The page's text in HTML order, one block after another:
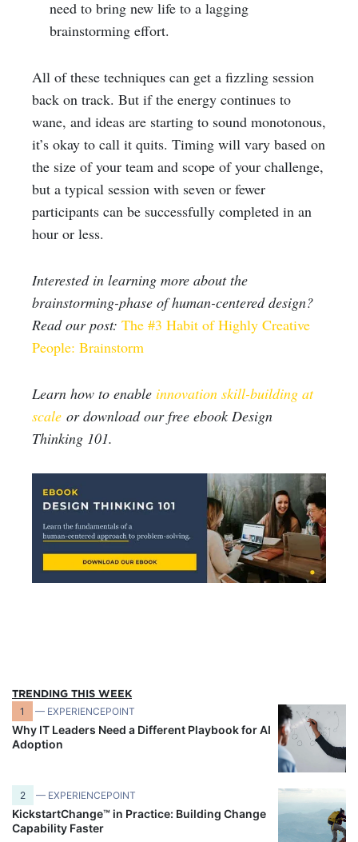
need to bring new life to a lagging
brainstorming effort.
All of these techniques can get a fizzling session
back on track. But if the energy continues to
wane, and ideas are starting to sound monotonous,
it’s okay to call it quits. Timing will vary based on
the size of your team and scope of your challenge,
but a typical session with seven or fewer
participants can be successfully completed in an
hour or less.
Interested in learning more about the
brainstorming-phase of human-centered design?
Read our post: The #3 Habit of Highly Creative
People: Brainstorm
Learn how to enable innovation skill-building at
scale or download our free ebook Design
Thinking 101.
TRENDING THIS WEEK
1 — EXPERIENCEPOINT
Why IT Leaders Need a Different Playbook for AI
Adoption
2 — EXPERIENCEPOINT
KickstartChange™ in Practice: Building Change
Capability Faster